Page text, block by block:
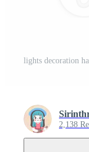
lights decoration
2,138